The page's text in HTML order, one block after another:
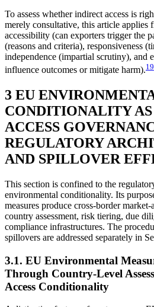
To assess whether indirect access is
merely consultative, this article applies
accessibility (can exporters trigger the
(reasons and criteria), responsiveness
independence (impartial scrutiny), and
influence outcomes or mitigate harm).19
3 EU
CONDITIONALITY AS
ACCESS
REGULATORY
AND SPILLOVER
This section is confined to the
environmental conditionality. Its
measures produce cross-border market-
country assessment, risk tiering, due
compliance infrastructures. The
spillovers are addressed separately in
3.1. EU Environmental
Through Country-Level
Access Conditionality